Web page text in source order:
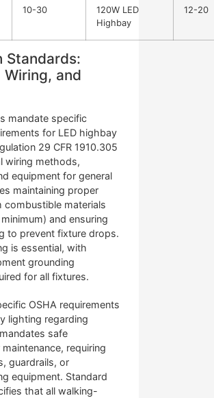
10-30
120W LED
Highbay
12-20
Standards:
Wiring, and
mandate specific
for LED highbay
29 CFR 1910.305
wiring methods,
equipment for general
maintaining proper
combustible materials
and ensuring
to prevent fixture drops.
is essential, with
grounding
for all fixtures.
OSHA requirements
lighting regarding
safe
requiring
guardrails, or
equipment. Standard
that all walking-